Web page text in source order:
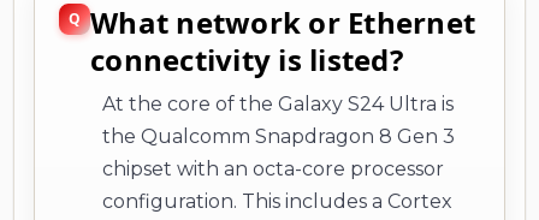
What network or Ethernet
connectivity is listed?
At the core of the Galaxy S24 Ultra is
the Qualcomm Snapdragon 8 Gen 3
chipset with an octa-core processor
configuration. This includes a Cortex